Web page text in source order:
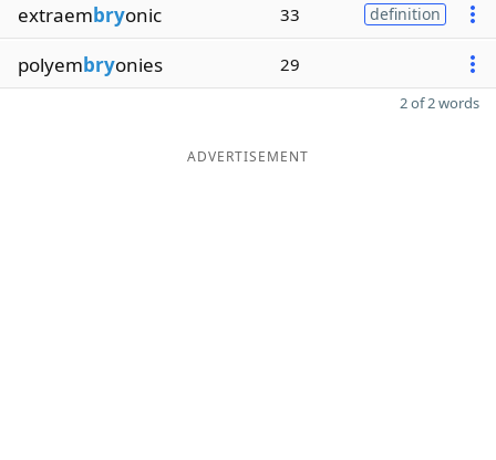
extraembryonic 33 definition
polyembryonies 29
2 of 2 words
ADVERTISEMENT